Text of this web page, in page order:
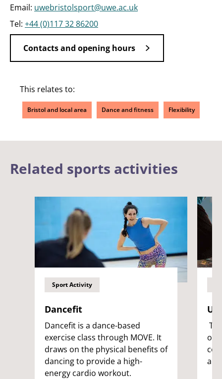
Email: uwebristolsport@uwe.ac.uk
Tel: +44 (0)117 32 86200
Contacts and opening hours
This relates to:
Bristol and local area Dance and fitness Flexibility
Related sports activities
Sport Activity
Dancefit
Dancefit is a dance-based
exercise class through MOVE. It
draws on the physical benefits of
dancing to provide a high-
energy cardio workout.